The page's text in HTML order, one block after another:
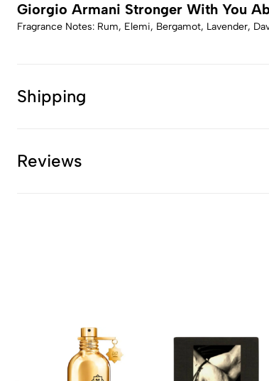
Giorgio Armani Stronger With You
Fragrance Notes: Rum, Elemi, Bergamot, Lavender,
Shipping
Reviews